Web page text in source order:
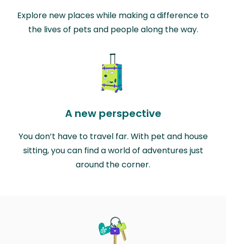
Explore new places while making a difference to
the lives of pets and people along the way.
A new perspective
You don’t have to travel far. With pet and house
sitting, you can find a world of adventures just
around the corner.